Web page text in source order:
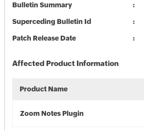
Bulletin Summary
Superceding Bulletin Id
Patch Release Date
Affected Product Information
Product Name
Zoom Notes Plugin